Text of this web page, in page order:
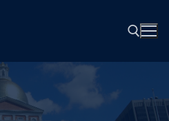
Search for: